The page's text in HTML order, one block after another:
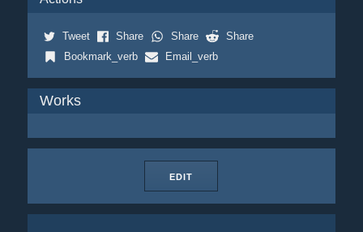
Tweet Share Share
Share
Bookmark_verb
Email_verb
Works
EDIT